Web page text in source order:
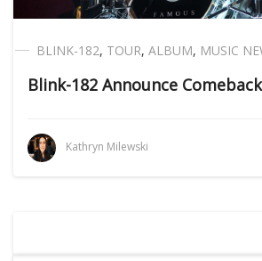
BLINK-182, TOUR, ALBUM, MUSIC
Blink-182 Announce
Kathryn Milewski